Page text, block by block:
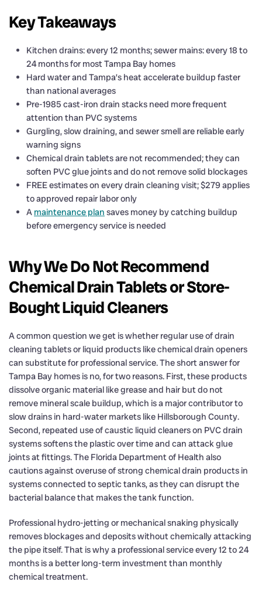
Key Takeaways
Kitchen drains: every 12 months; sewer mains: every 18 to
24 months for most Tampa Bay homes
Hard water and Tampa’s heat accelerate buildup faster
than national averages
Pre-1985 cast-iron drain stacks need more frequent
attention than PVC systems
Gurgling, slow draining, and sewer smell are reliable early
warning signs
Chemical drain tablets are not recommended; they can
soften PVC glue joints and do not remove solid blockages
FREE estimates on every drain cleaning visit; $279 applies
to approved repair labor only
A maintenance plan saves money by catching buildup
before emergency service is needed
Why We Do Not Recommend
Chemical Drain Tablets or Store-
Bought Liquid Cleaners
A common question we get is whether regular use of drain
cleaning tablets or liquid products like chemical drain openers
can substitute for professional service. The short answer for
Tampa Bay homes is no, for two reasons. First, these products
dissolve organic material like grease and hair but do not
remove mineral scale buildup, which is a major contributor to
slow drains in hard-water markets like Hillsborough County.
Second, repeated use of caustic liquid cleaners on PVC drain
systems softens the plastic over time and can attack glue
joints at fittings. The Florida Department of Health also
cautions against overuse of strong chemical drain products in
systems connected to septic tanks, as they can disrupt the
bacterial balance that makes the tank function.
Professional hydro-jetting or mechanical snaking physically
removes blockages and deposits without chemically attacking
the pipe itself. That is why a professional service every 12 to 24
months is a better long-term investment than monthly
chemical treatment.